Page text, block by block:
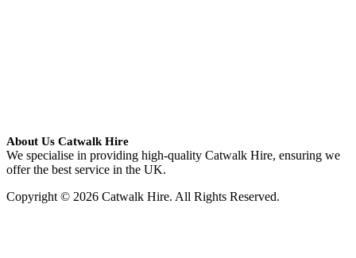
About Us Catwalk Hire
We specialise in providing high-quality Catwalk Hire, ensuring we
offer the best service in the UK.
Copyright © 2026 Catwalk Hire. All Rights Reserved.